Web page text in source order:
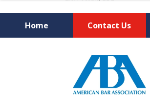
Home Contact Us
Knowledgeable and
Bankruptcy and Social
Disability